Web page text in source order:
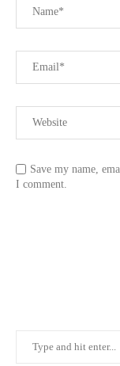
Save my name,
I comment.